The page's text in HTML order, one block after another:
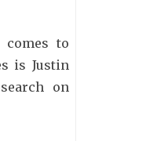
to
is Justin
on